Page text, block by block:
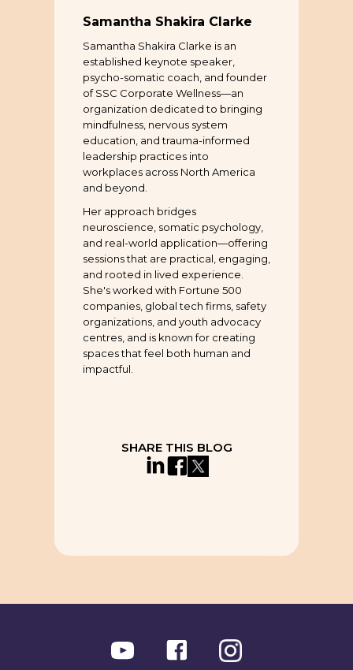
Samantha Shakira Clarke
Samantha Shakira Clarke is an
established keynote speaker,
psycho-somatic coach, and founder
of SSC Corporate Wellness—an
organization dedicated to bringing
mindfulness, nervous system
education, and trauma-informed
leadership practices into
workplaces across North America
and beyond.
Her approach bridges
neuroscience, somatic psychology,
and real-world application—offering
sessions that are practical, engaging,
and rooted in lived experience.
She's worked with Fortune 500
companies, global tech firms, safety
organizations, and youth advocacy
centres, and is known for creating
spaces that feel both human and
impactful.
SHARE THIS BLOG